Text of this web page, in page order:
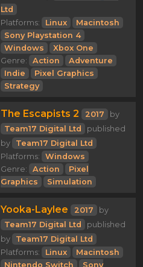
Ltd
Platforms:
Linux
Macintosh
Sony Playstation 4
Windows
Xbox One
Genre:
Action
Adventure
Indie
Pixel Graphics
Strategy
The Escapists 2 2017
by
Team17 Digital Ltd
published
by
Team17 Digital Ltd
Platforms:
Windows
Genre:
Action
Pixel
Graphics
Simulation
Yooka-Laylee 2017
by
Team17 Digital Ltd
published
by
Team17 Digital Ltd
Platforms:
Linux
Macintosh
Nintendo Switch
Sony